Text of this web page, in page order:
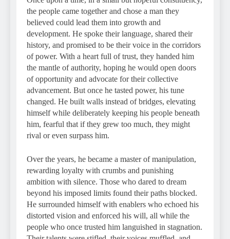
the people came together and chose a man they
believed could lead them into growth and
development. He spoke their language, shared their
history, and promised to be their voice in the corridors
of power. With a heart full of trust, they handed him
the mantle of authority, hoping he would open doors
of opportunity and advocate for their collective
advancement. But once he tasted power, his tune
changed. He built walls instead of bridges, elevating
himself while deliberately keeping his people beneath
him, fearful that if they grew too much, they might
rival or even surpass him.
Over the years, he became a master of manipulation,
rewarding loyalty with crumbs and punishing
ambition with silence. Those who dared to dream
beyond his imposed limits found their paths blocked.
He surrounded himself with enablers who echoed his
distorted vision and enforced his will, all while the
people who once trusted him languished in stagnation.